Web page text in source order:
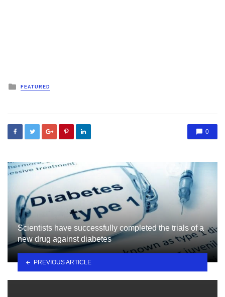
Posted
FEATURED
0
Scientists have successfully completed the trials of a
new drug against diabetes
PREVIOUS ARTICLE